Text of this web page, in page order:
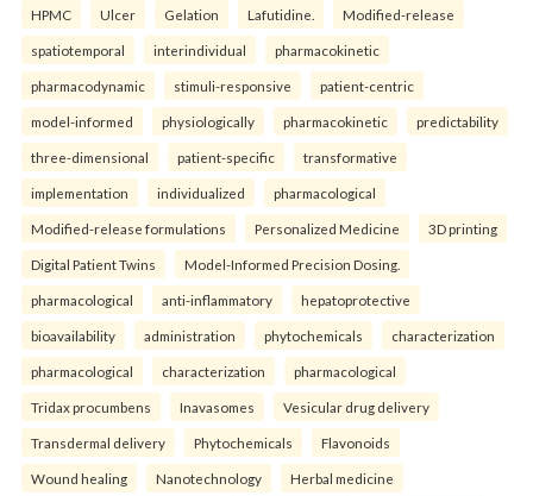
HPMC Ulcer Gelation Lafutidine. Modified-release
spatiotemporal interindividual pharmacokinetic
pharmacodynamic stimuli-responsive patient-centric
model-informed physiologically pharmacokinetic predictability
three-dimensional patient-specific transformative
implementation individualized pharmacological
Modified-release formulations Personalized Medicine 3D printing
Digital Patient Twins Model-Informed Precision Dosing.
pharmacological anti-inflammatory hepatoprotective
bioavailability administration phytochemicals characterization
pharmacological characterization pharmacological
Tridax procumbens Inavasomes Vesicular drug delivery
Transdermal delivery Phytochemicals Flavonoids
Wound healing Nanotechnology Herbal medicine